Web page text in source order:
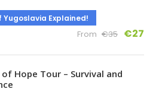
Yugoslavia Explained!
From €35 €27
Hope Tour – Survival and